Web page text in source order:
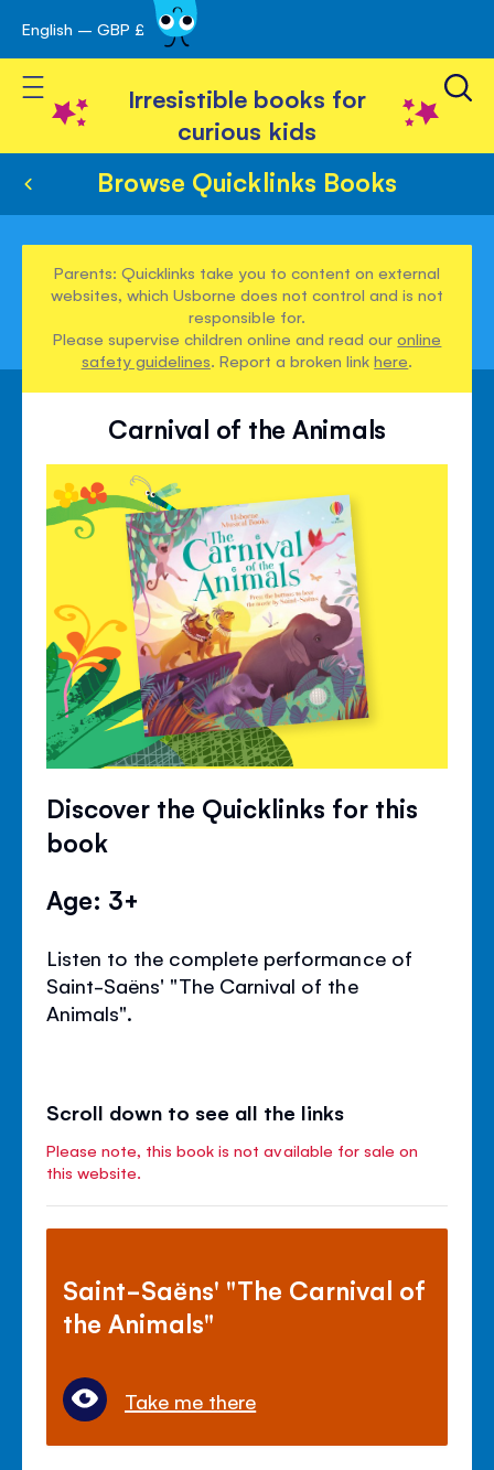
Skip
to
Content
English – GBP £
Toggle Nav
Irresistible books for
curious kids
Browse Quicklinks Books
Parents: Quicklinks take you to content on external
websites, which Usborne does not control and is not
responsible for.
Please supervise children online and read ouronline
safety guidelines. Report a broken linkhere.
Carnival of the Animals
Discover the Quicklinks for this
book
Age: 3+
Listen to the complete performance of
Saint-Saëns' "The Carnival of the
Animals".
Scroll down to see all the links
Please note, this book is not available for sale on
this website.
Saint-Saëns' "The Carnival of
the Animals"
Take me there